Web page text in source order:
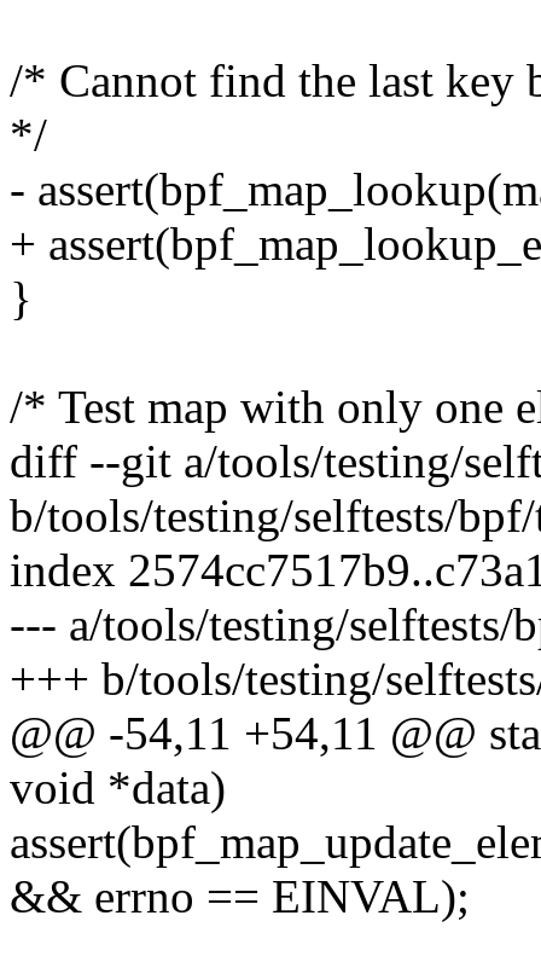
/* Cannot find the last key
*/
-
+
}
/* Test map with only one
diff --git a/tools/testing/
b/tools/testing/selftests/bpf/
index
--- a/tools/testing/selftests/
+++ b/tools/testing/
@@ -54,11 +54,11 @@
void *data)
&& errno == EINVAL);